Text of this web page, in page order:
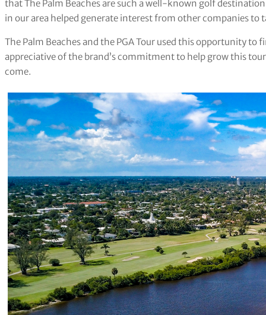
that The Palm Beaches are such a well-known golf
in our area helped generate interest from other companies
The Palm Beaches and the PGA Tour used this opportunity to
appreciative of the brand’s commitment to help grow this
come.